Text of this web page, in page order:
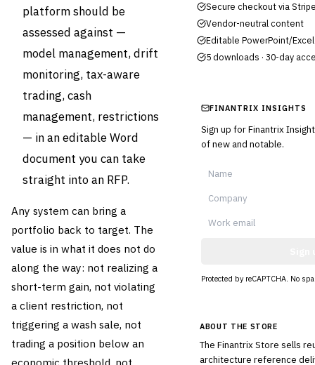
platform should be
assessed against —
model management, drift
monitoring, tax-aware
trading, cash
management, restrictions
— in an editable Word
document you can take
straight into an RFP.
Any system can bring a
portfolio back to target. The
value is in what it does not do
along the way: not realizing a
short-term gain, not violating
a client restriction, not
triggering a wash sale, not
trading a position below an
economic threshold, not
Secure checkout via
Vendor-neutral content
Editable PowerPoint/
5 downloads · 30-day
FINANTRIX INSIGHTS
Sign up for Finantrix
of new and notable.
Protected by reCAPTCHA. No
ABOUT THE STORE
The Finantrix Store sells
architecture reference